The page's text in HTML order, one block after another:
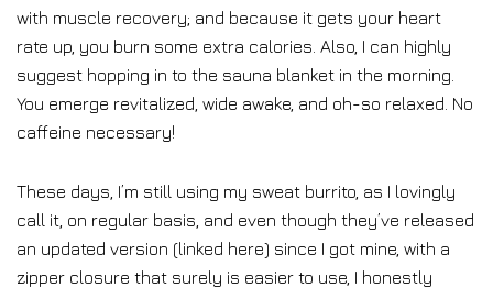
with muscle recovery; and because it gets your heart
rate up, you burn some extra calories. Also, I can highly
suggest hopping in to the sauna blanket in the morning.
You emerge revitalized, wide awake, and oh-so relaxed. No
caffeine necessary!
These days, I’m still using my sweat burrito, as I lovingly
call it, on regular basis, and even though they’ve released
an updated version (linked here) since I got mine, with a
zipper closure that surely is easier to use, I honestly